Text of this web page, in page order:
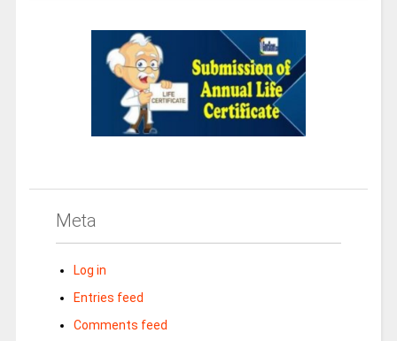
Meta
Log in
Entries feed
Comments feed